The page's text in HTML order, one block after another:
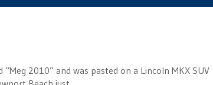
2010” and was pasted on a Lincoln MKX SUV